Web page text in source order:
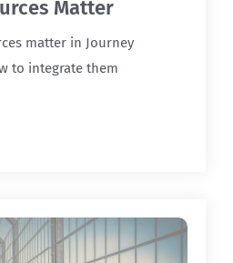
Matter
matter in Journey
to integrate them